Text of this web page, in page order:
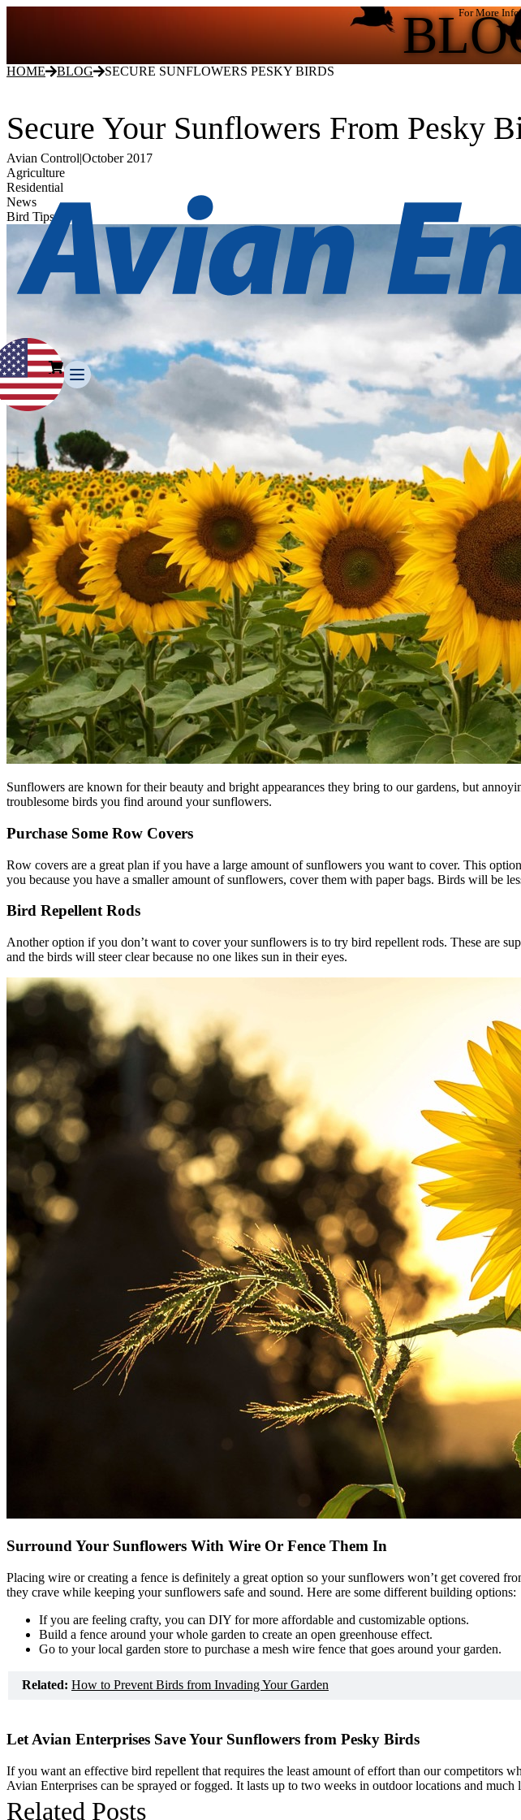
For More
HOME BLOG SECURE SUNFLOWERS PESKY BIRDS
Secure Your Sunflowers From Pesky
Avian Control|October 2017
Agriculture
Residential
News
Bird Tips
Sunflowers are known for their beauty and bright appearances they bring to our gardens, but
troublesome birds you find around your sunflowers.
Purchase Some Row Covers
Row covers are a great plan if you have a large amount of sunflowers you want to cover. This
you because you have a smaller amount of sunflowers, cover them with paper bags. Birds will be
Bird Repellent Rods
Another option if you don’t want to cover your sunflowers is to try bird repellent rods. These are
and the birds will steer clear because no one likes sun in their eyes.
Surround Your Sunflowers With Wire Or Fence Them In
Placing wire or creating a fence is definitely a great option so your sunflowers won’t get covered
they crave while keeping your sunflowers safe and sound. Here are some different building options:
If you are feeling crafty, you can DIY for more affordable and customizable options.
Build a fence around your whole garden to create an open greenhouse effect.
Go to your local garden store to purchase a mesh wire fence that goes around your garden.
Related: How to Prevent Birds from Invading Your Garden
Let Avian Enterprises Save Your Sunflowers from Pesky Birds
If you want an effective bird repellent that requires the least amount of effort than our
Avian Enterprises can be sprayed or fogged. It lasts up to two weeks in outdoor locations and
Related Posts